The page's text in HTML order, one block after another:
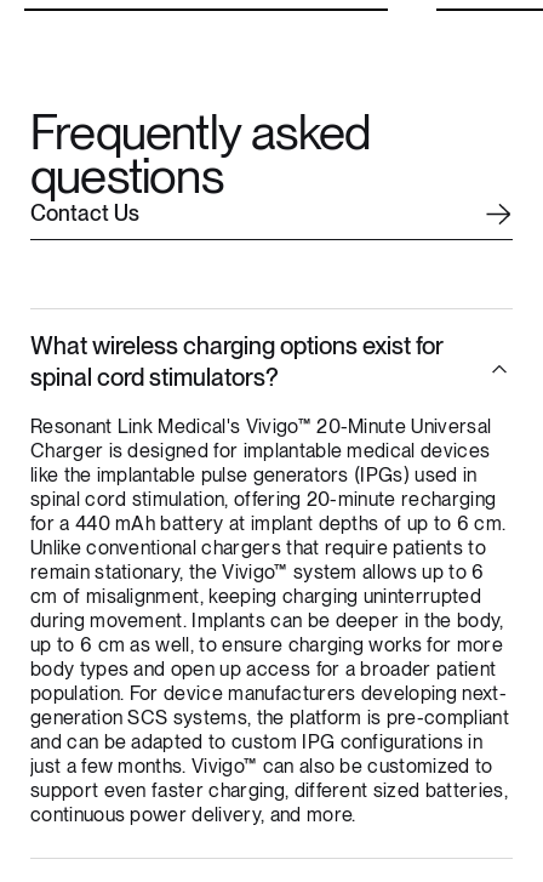
Frequently asked
questions
Contact Us
What wireless charging options exist for
spinal cord stimulators?
Resonant Link Medical's Vivigo™ 20-Minute Universal
Charger is designed for implantable medical devices
like the implantable pulse generators (IPGs) used in
spinal cord stimulation, offering 20-minute recharging
for a 440 mAh battery at implant depths of up to 6 cm.
Unlike conventional chargers that require patients to
remain stationary, the Vivigo™ system allows up to 6
cm of misalignment, keeping charging uninterrupted
during movement. Implants can be deeper in the body,
up to 6 cm as well, to ensure charging works for more
body types and open up access for a broader patient
population. For device manufacturers developing next-
generation SCS systems, the platform is pre-compliant
and can be adapted to custom IPG configurations in
just a few months. Vivigo™ can also be customized to
support even faster charging, different sized batteries,
continuous power delivery, and more.